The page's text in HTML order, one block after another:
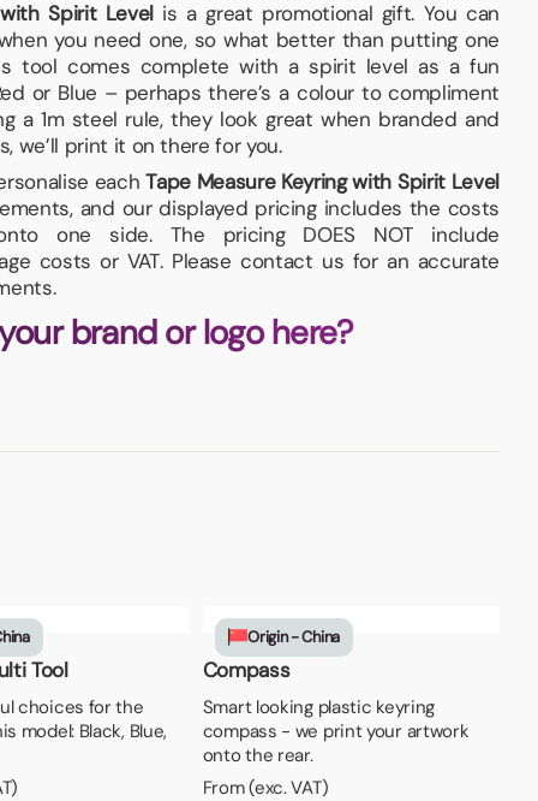
Spirit Levelis a great promotional gift. You can
you need one, so what better than putting one
tool comes complete with a spirit level as a fun
or Blue – perhaps there’s a colour to compliment
a 1m steel rule, they look great when branded and
we’ll print it on there for you.
eachTape Measure Keyring with Spirit Level
and our displayed pricing includes the costs
one side. The pricing DOES NOT include
costs or VAT. Please contact us for an accurate
brand or logo here?
Tool
choices for the
model: Black, Blue,
Origin - China
Compass
Smart looking plastic keyring
compass - we print your artwork
onto the rear.
From (exc. VAT)